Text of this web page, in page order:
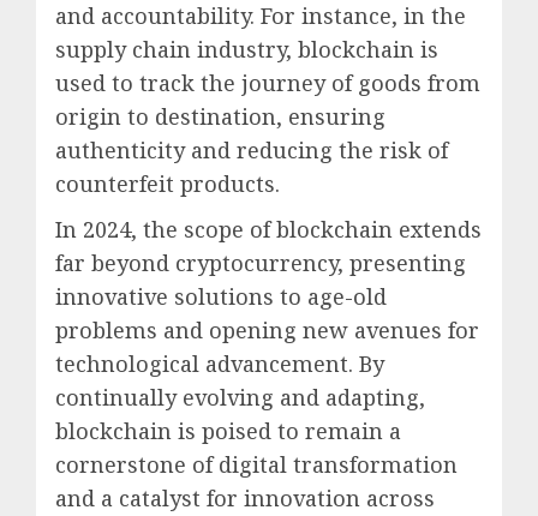
and accountability. For instance, in the
supply chain industry, blockchain is
used to track the journey of goods from
origin to destination, ensuring
authenticity and reducing the risk of
counterfeit products.
In 2024, the scope of blockchain extends
far beyond cryptocurrency, presenting
innovative solutions to age-old
problems and opening new avenues for
technological advancement. By
continually evolving and adapting,
blockchain is poised to remain a
cornerstone of digital transformation
and a catalyst for innovation across